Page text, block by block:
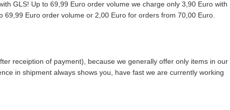
GLS! Up to 69,99 Euro order volume we charge only 3,90 Euro with
Euro order volume or 2,00 Euro for orders from 70,00 Euro.
receiption of payment), because we generally offer only items in our
in shipment always shows you, have fast we are currently working